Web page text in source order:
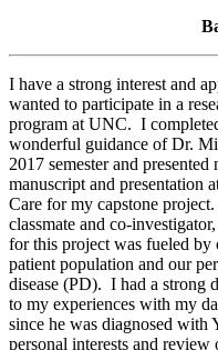
I have a strong interest and
wanted to participate in a
program at UNC. I
wonderful guidance of Dr.
2017 semester and
manuscript and presentation
Care for my capstone
classmate and co-
for this project was fueled by
patient population and our
disease (PD). I had a strong
to my experiences with my
since he was diagnosed
personal interests and